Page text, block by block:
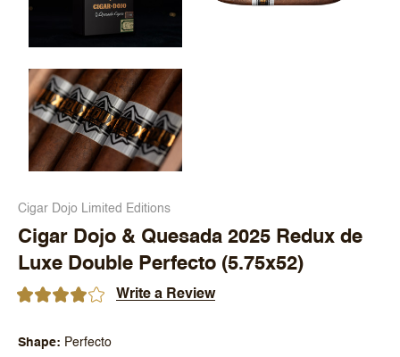
Cigar Dojo Limited Editions
Cigar Dojo & Quesada 2025 Redux de
Luxe Double Perfecto (5.75x52)
Write a Review
Shape
Perfecto